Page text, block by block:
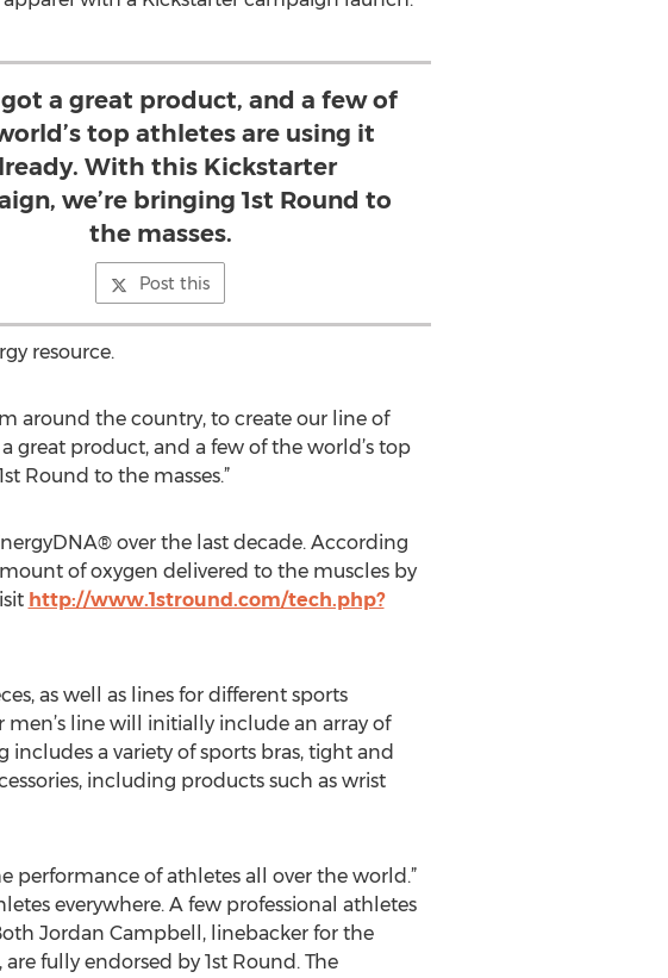
got a great product, and a few of
top athletes are using it
With this Kickstarter
we’re bringing 1st Round to
the masses.
Post this
resource.
around the country, to create our line of
great product, and a few of the world’s top
Round to the masses.”
over the last decade. According
of oxygen delivered to the muscles by
http://www.1stround.com/tech.php?
as well as lines for different sports
line will initially include an array of
a variety of sports bras, tight and
including products such as wrist
performance of athletes all over the world.”
everywhere. A few professional athletes
Jordan Campbell, linebacker for the
fully endorsed by 1st Round. The